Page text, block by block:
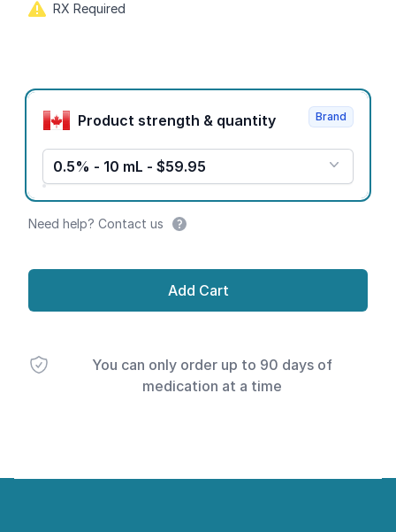
RX Required
Product options
Product strength & quantity
0.5% - 10 mL - $59.95
Brand
Need help? Contact us
Add Cart
You can only order up to 90 days of
medication at a time